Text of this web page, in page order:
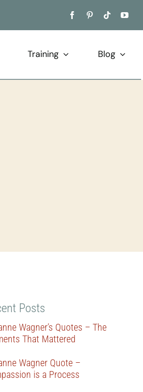
Training Blog
Posts
Wagner’s Quotes – The
That Mattered
Wagner Quote –
is a Process